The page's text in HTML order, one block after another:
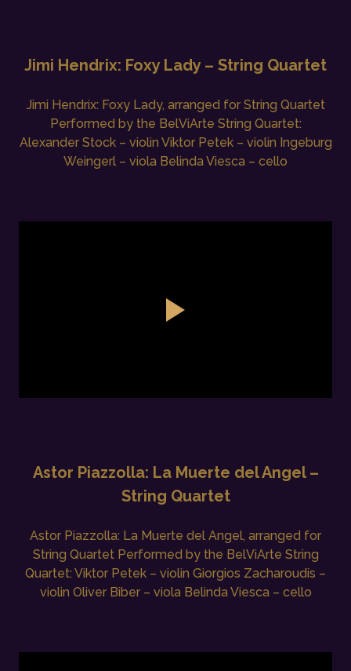
Jimi Hendrix: Foxy Lady – String Quartet
Jimi Hendrix: Foxy Lady, arranged for String Quartet
Performed by the BelViArte String Quartet:
Alexander Stock – violin Viktor Petek – violin Ingeburg
Weingerl – viola Belinda Viesca – cello
Astor Piazzolla: La Muerte del Angel –
String Quartet
Astor Piazzolla: La Muerte del Angel, arranged for
String Quartet Performed by the BelViArte String
Quartet: Viktor Petek – violin Giorgios Zacharoudis –
violin Oliver Biber – viola Belinda Viesca – cello